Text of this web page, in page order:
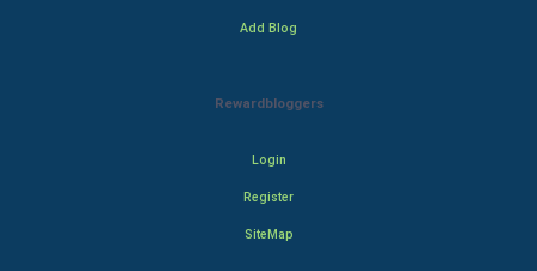
Add Blog
Rewardbloggers
Login
Register
SiteMap